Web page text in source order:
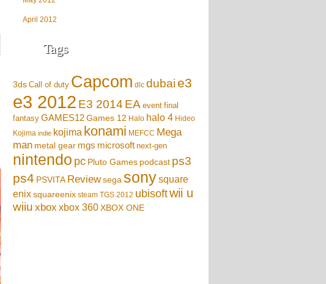
April 2012
Tags
3ds Call of duty Capcom dlc dubaie3
e3 2012 E3 2014 EA event final
fantasy GAMES12 Games 12 Halo halo 4 Hideo
Kojima indie kojima konami MEFCC Mega
man metal gear mgs microsoft next-gen
nintendo pc Pluto Games podcast ps3
ps4 PSVITA Reviewsega sonysquare
enix squareenix steam TGS 2012 ubisoftwii u
wiiu xbox xbox 360XBOX ONE